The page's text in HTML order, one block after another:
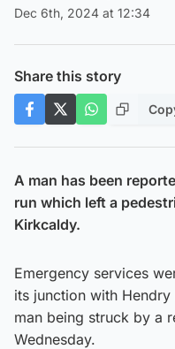
Dec 6th, 2024 at 12:34
Share this story
A man has been
run which left a
Kirkcaldy.
Emergency services
its junction with
man being struck by a
Wednesday.